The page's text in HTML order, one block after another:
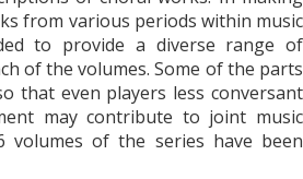
from various periods within music
to provide a diverse range of
of the volumes. Some of the parts
that even players less conversant
may contribute to joint music
volumes of the series have been